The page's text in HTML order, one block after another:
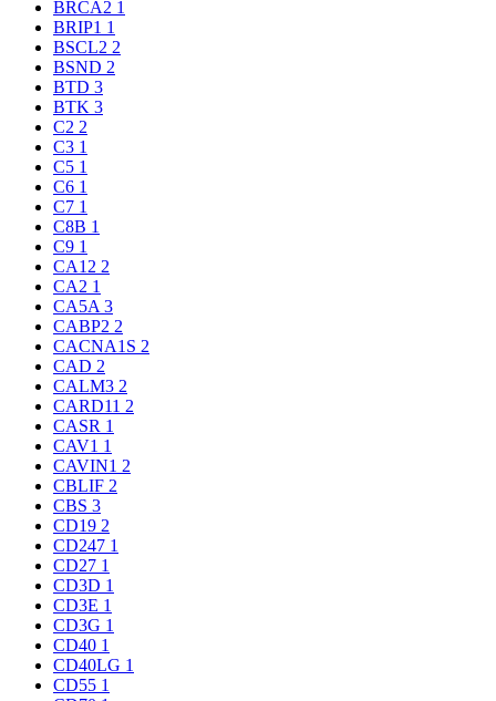
BRCA2 1
BRIP1 1
BSCL2 2
BSND 2
BTD 3
BTK 3
C2 2
C3 1
C5 1
C6 1
C7 1
C8B 1
C9 1
CA12 2
CA2 1
CA5A 3
CABP2 2
CACNA1S 2
CAD 2
CALM3 2
CARD11 2
CASR 1
CAV1 1
CAVIN1 2
CBLIF 2
CBS 3
CD19 2
CD247 1
CD27 1
CD3D 1
CD3E 1
CD3G 1
CD40 1
CD40LG 1
CD55 1